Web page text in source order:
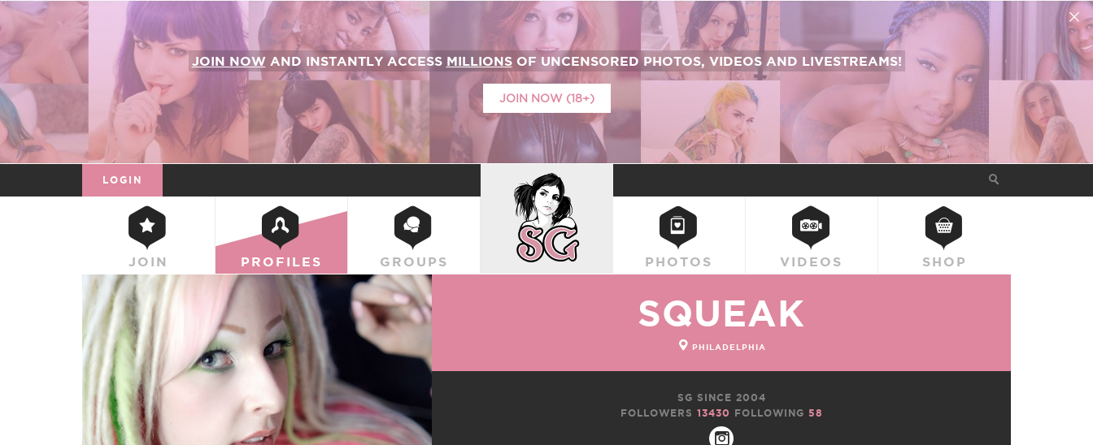
JOIN NOWAND INSTANTLY ACCESS MILLIONSOF UNCENSORED PHOTOS, VIDEOS AND LIVESTREAMS!
JOIN NOW (18+)
LOGIN
JOIN PROFILES GROUPS
SUICIDEGIRLS
PHOTOS VIDEOS SHOP
SQUEAK
PHILADELPHIA
SG SINCE 2004
FOLLOWERS 13430 FOLLOWING 58